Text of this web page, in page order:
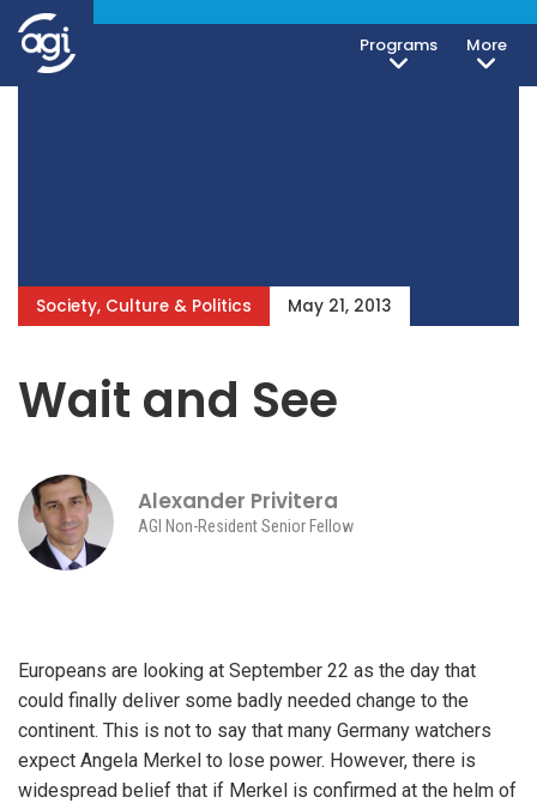
Programs More
Society, Culture & Politics May 21, 2013
Wait and See
Alexander Privitera
AGI Non-Resident Senior Fellow
Europeans are looking at September 22 as the day that
could finally deliver some badly needed change to the
continent. This is not to say that many Germany watchers
expect Angela Merkel to lose power. However, there is
widespread belief that if Merkel is confirmed at the helm of